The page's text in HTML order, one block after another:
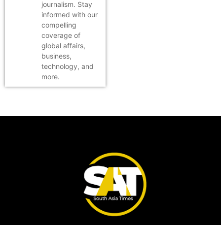
journalism. Stay
informed with our
compelling
coverage of
global affairs,
business,
technology, and
more.